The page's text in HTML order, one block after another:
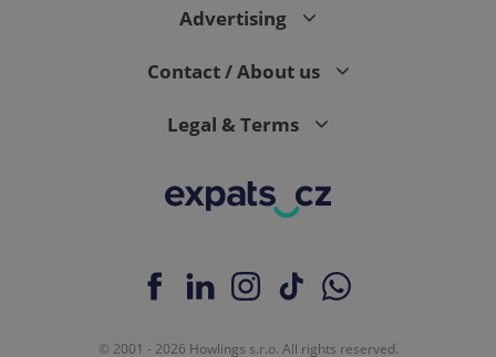
Advertising
Contact / About us
Legal & Terms
© 2001 - 2026 Howlings s.r.o. All rights reserved.